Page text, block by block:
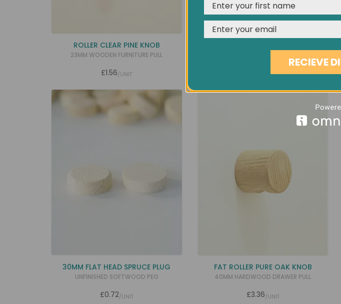
ROLLER CLEAR PINE KNOB
23MM WOODEN FURNITURE PULL
£1.56/UNIT £1.09
30MM FLAT HEAD SPRUCE PLUG
UNFINISHED SOFTWOOD PEG
£0.72/UNIT
FAT ROLLER PURE OAK KNOB
40MM HARDWOOD DRAWER PULL
£3.36/UNIT
REJECT CUSTOMISE
RECIEVE